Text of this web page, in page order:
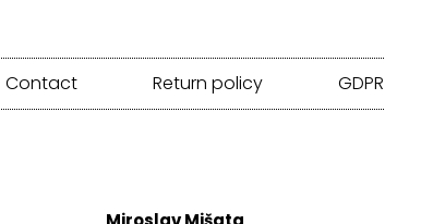
Contact Return policy GDPR